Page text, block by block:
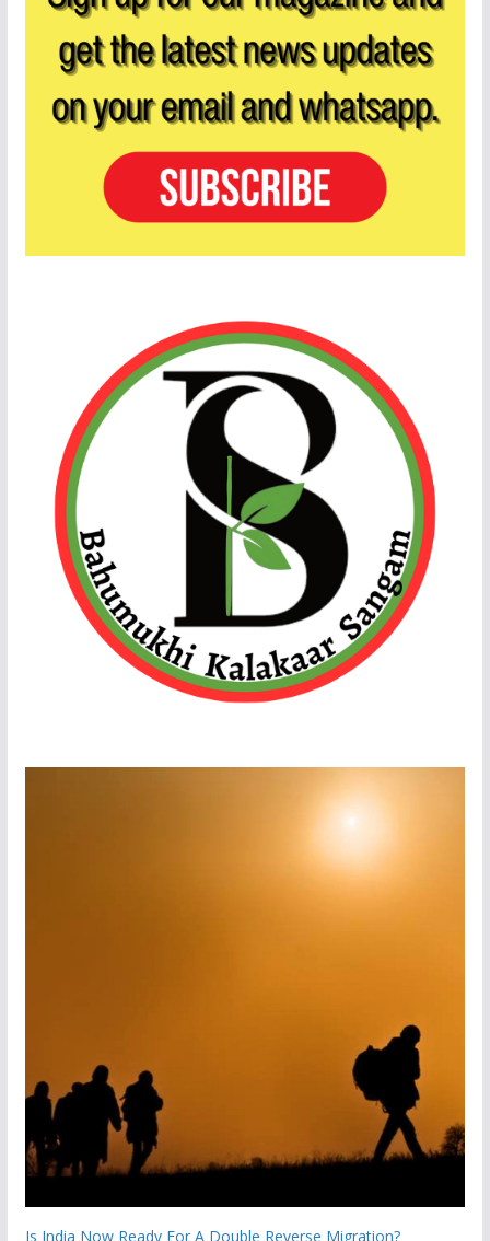
Is India Now Ready For A Double Reverse Migration?